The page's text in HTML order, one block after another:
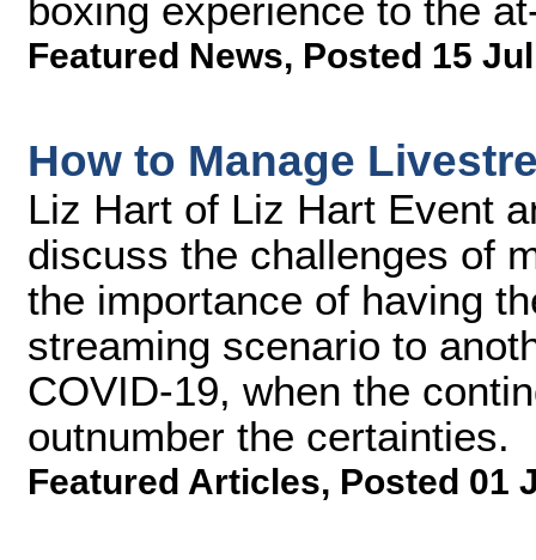
boxing experience to the
Featured News, Posted 15
How to Manage
Liz Hart of Liz Hart Event
discuss the challenges of
the importance of having
streaming scenario to
COVID-19, when the
outnumber the certainties.
Featured Articles, Posted 01